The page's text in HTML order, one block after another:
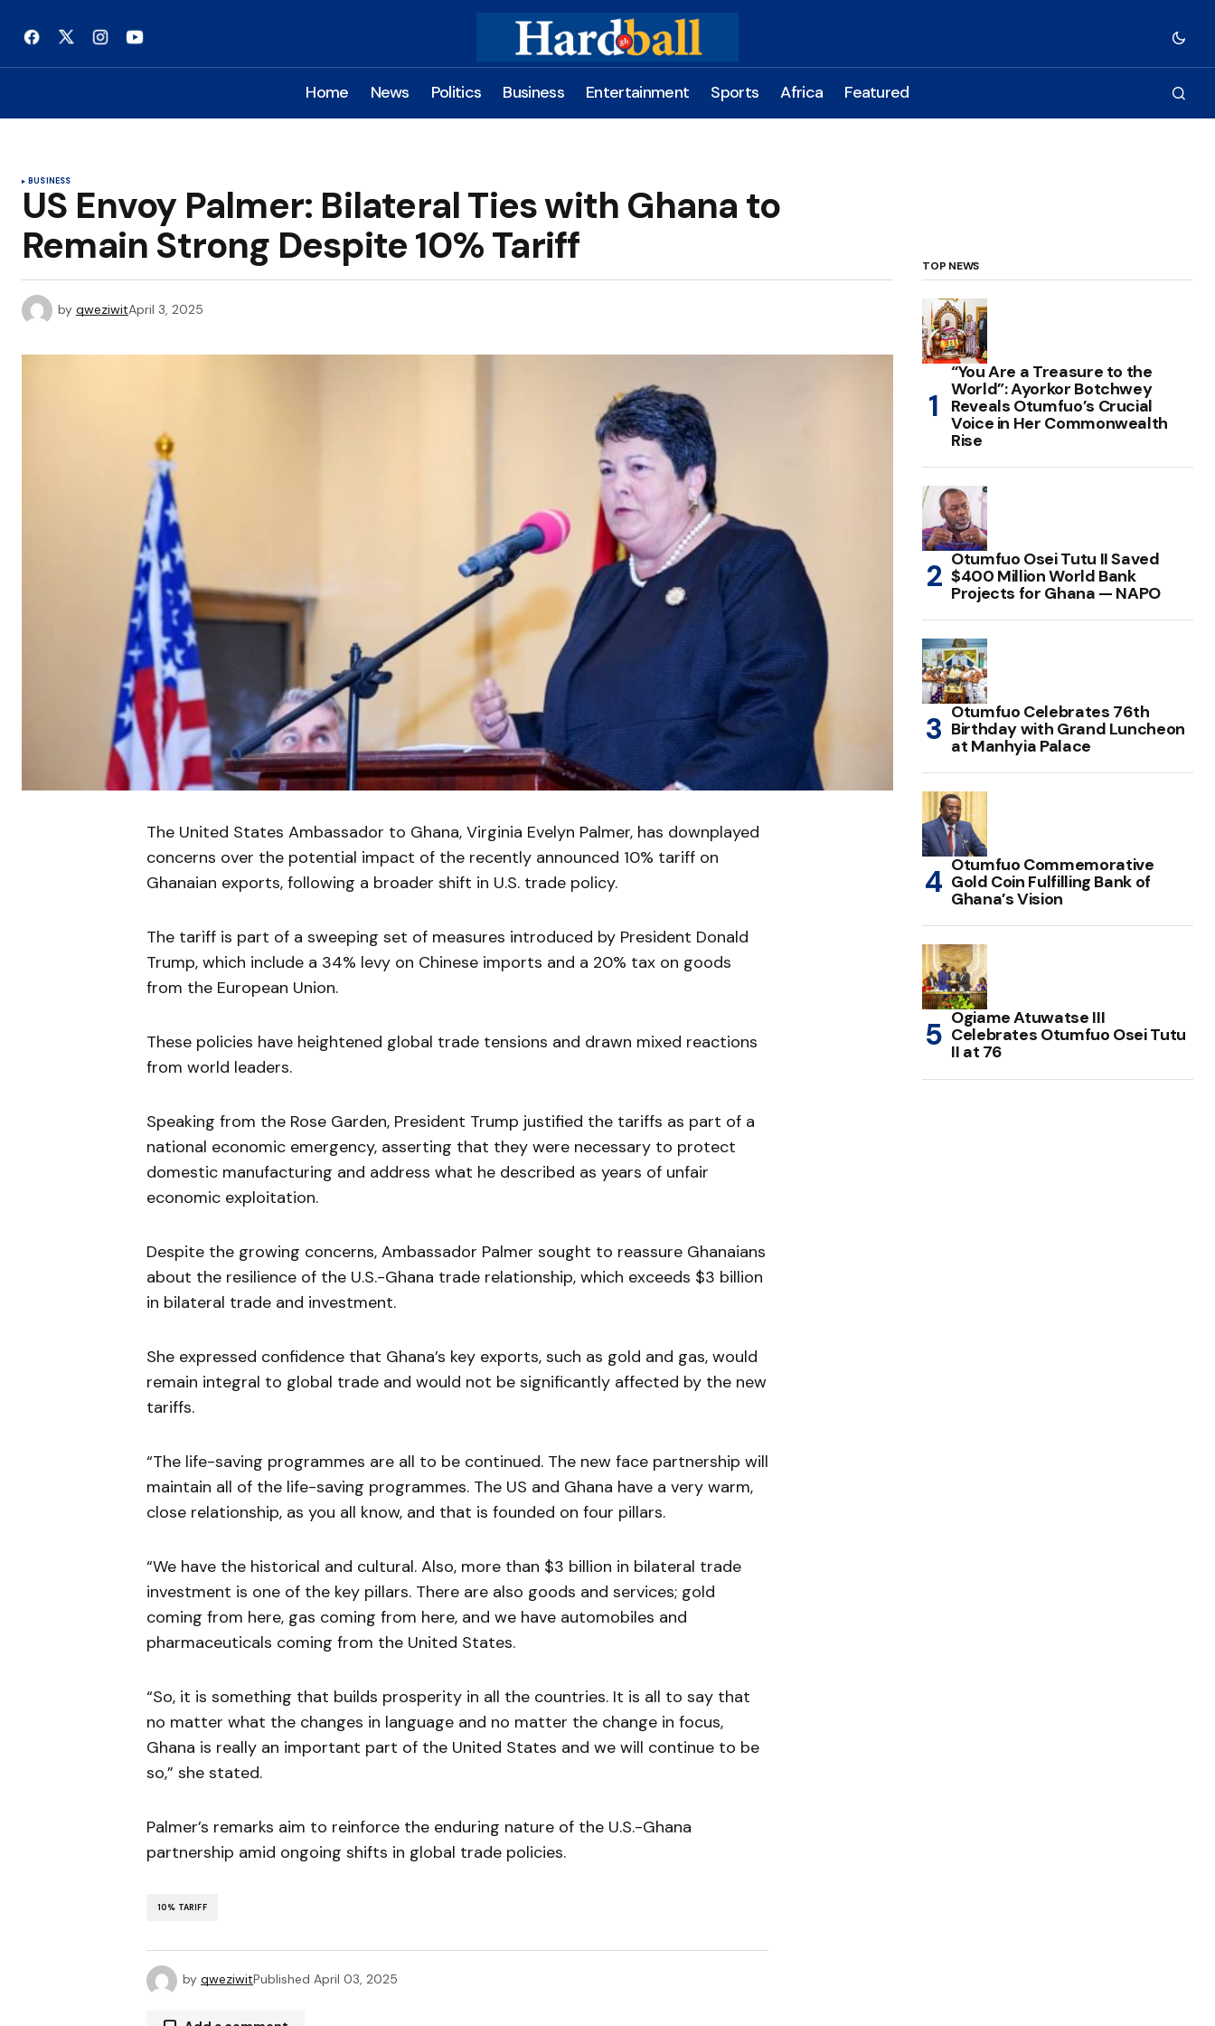
Home News Politics Business Entertainment Sports Africa Featured
BUSINESS
US Envoy Palmer: Bilateral Ties with Ghana to
Remain Strong Despite 10% Tariff
by qweziwitApril 3, 2025
The United States Ambassador to Ghana, Virginia Evelyn Palmer, has downplayed
concerns over the potential impact of the recently announced 10% tariff on
Ghanaian exports, following a broader shift in U.S. trade policy.
The tariff is part of a sweeping set of measures introduced by President Donald
Trump, which include a 34% levy on Chinese imports and a 20% tax on goods
from the European Union.
These policies have heightened global trade tensions and drawn mixed reactions
from world leaders.
Speaking from the Rose Garden, President Trump justified the tariffs as part of a
national economic emergency, asserting that they were necessary to protect
domestic manufacturing and address what he described as years of unfair
economic exploitation.
Despite the growing concerns, Ambassador Palmer sought to reassure Ghanaians
about the resilience of the U.S.-Ghana trade relationship, which exceeds $3 billion
in bilateral trade and investment.
She expressed confidence that Ghana’s key exports, such as gold and gas, would
remain integral to global trade and would not be significantly affected by the new
tariffs.
“The life-saving programmes are all to be continued. The new face partnership will
maintain all of the life-saving programmes. The US and Ghana have a very warm,
close relationship, as you all know, and that is founded on four pillars.
“We have the historical and cultural. Also, more than $3 billion in bilateral trade
investment is one of the key pillars. There are also goods and services; gold
coming from here, gas coming from here, and we have automobiles and
pharmaceuticals coming from the United States.
“So, it is something that builds prosperity in all the countries. It is all to say that
no matter what the changes in language and no matter the change in focus,
Ghana is really an important part of the United States and we will continue to be
so,” she stated.
Palmer’s remarks aim to reinforce the enduring nature of the U.S.-Ghana
partnership amid ongoing shifts in global trade policies.
10% TARIFF
by qweziwitPublished April 03, 2025
TOP NEWS
“You Are a Treasure to the
World”: Ayorkor Botchwey
Reveals Otumfuo’s Crucial
Voice in Her Commonwealth
Rise
Otumfuo Osei Tutu II Saved
$400 Million World Bank
Projects for Ghana — NAPO
Otumfuo Celebrates 76th
Birthday with Grand Luncheon
at Manhyia Palace
Otumfuo Commemorative
Gold Coin Fulfilling Bank of
Ghana’s Vision
Ogiame Atuwatse III
Celebrates Otumfuo Osei Tutu
II at 76